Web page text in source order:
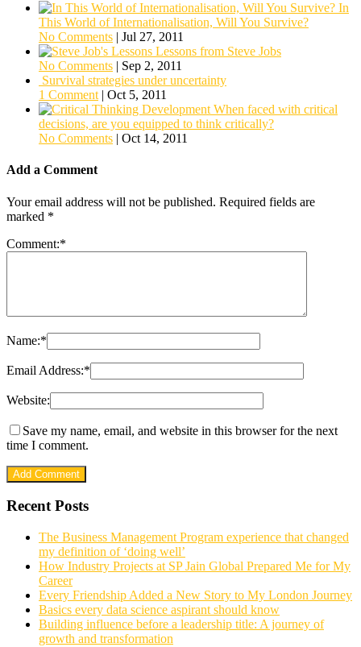
In
This World of Internationalisation, Will You Survive?
No Comments | Jul 27, 2011
Lessons from Steve Jobs
No Comments | Sep 2, 2011
Survival strategies under uncertainty
1 Comment | Oct 5, 2011
When faced with critical
decisions, are you equipped to think critically?
No Comments | Oct 14, 2011
Add a Comment
Your email address will not be published. Required fields are
marked *
Comment:*
Name:*
Email Address:*
Website:
Save my name, email, and website in this browser for the next
time I comment.
Recent Posts
The Business Management Program experience that changed
my definition of ‘doing well’
How Industry Projects at SP Jain Global Prepared Me for My
Career
Every Friendship Added a New Story to My London Journey
Basics every data science aspirant should know
Building influence before a leadership title: A journey of
growth and transformation